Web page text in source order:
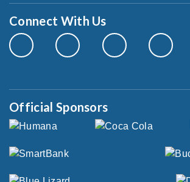
Connect With Us
Official Sponsors